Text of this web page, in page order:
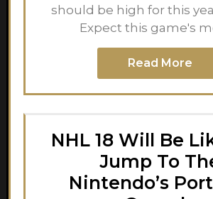
should be high for this
Expect this game's
Read More
NHL 18 Will Be
Jump To
Nintendo’s